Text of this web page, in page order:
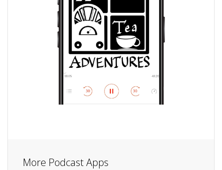
More Podcast Apps